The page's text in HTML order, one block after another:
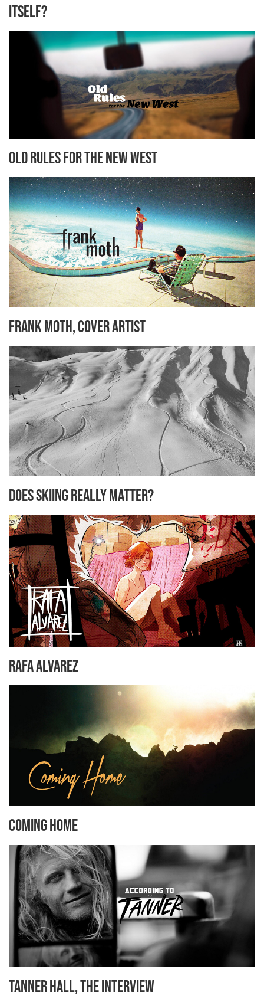
Itself?
Old Rules for the New West
Frank Moth, cover artist
Does Skiing Really Matter?
Rafa Alvarez
Coming Home
Tanner Hall, the Interview